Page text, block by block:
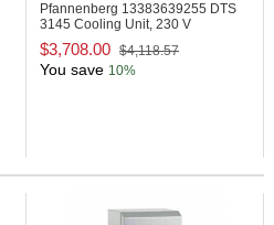
Pfannenberg 13383639255 DTS
3145 Cooling Unit, 230 V
$3,708.00 $4,118.57
You save 10%